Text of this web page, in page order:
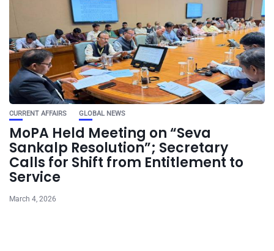
CURRENT AFFAIRS GLOBAL NEWS
MoPA Held Meeting on “Seva
Sankalp Resolution”; Secretary
Calls for Shift from Entitlement to
Service
March 4, 2026